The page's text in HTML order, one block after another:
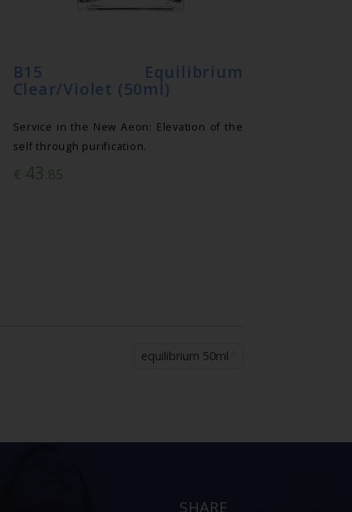
B15 Equilibrium
Clear/Violet (50ml)
Service in the New Aeon: Elevation of the
self through purification.
€ 43.85
equilibrium 50ml
SHARE